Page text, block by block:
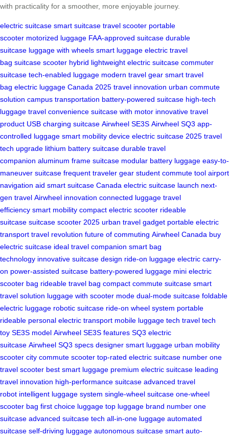
with practicality for a smoother, more enjoyable journey.
electric suitcase smart suitcase travel scooter portable
scooter motorized luggage FAA-approved suitcase durable
suitcase luggage with wheels smart luggage electric travel
bag suitcase scooter hybrid lightweight electric suitcase commuter
suitcase tech-enabled luggage modern travel gear smart travel
bag electric luggage Canada 2025 travel innovation urban commute
solution campus transportation battery-powered suitcase high-tech
luggage travel convenience suitcase with motor innovative travel
product USB charging suitcase Airwheel SE3S Airwheel SQ3 app-
controlled luggage smart mobility device electric suitcase 2025 travel
tech upgrade lithium battery suitcase durable travel
companion aluminum frame suitcase modular battery luggage easy-to-
maneuver suitcase frequent traveler gear student commute tool airport
navigation aid smart suitcase Canada electric suitcase launch next-
gen travel Airwheel innovation connected luggage travel
efficiency smart mobility compact electric scooter rideable
suitcase suitcase scooter 2025 urban travel gadget portable electric
transport travel revolution future of commuting Airwheel Canada buy
electric suitcase ideal travel companion smart bag
technology innovative suitcase design ride-on luggage electric carry-
on power-assisted suitcase battery-powered luggage mini electric
scooter bag rideable travel bag compact commute suitcase smart
travel solution luggage with scooter mode dual-mode suitcase foldable
electric luggage robotic suitcase ride-on wheel system portable
rideable personal electric transport mobile luggage tech travel tech
toy SE3S model Airwheel SE3S features SQ3 electric
suitcase Airwheel SQ3 specs designer smart luggage urban mobility
scooter city commute scooter top-rated electric suitcase number one
travel scooter best smart luggage premium electric suitcase leading
travel innovation high-performance suitcase advanced travel
robot intelligent luggage system single-wheel suitcase one-wheel
scooter bag first choice luggage top luggage brand number one
suitcase advanced suitcase tech all-in-one luggage automated
suitcase self-driving luggage autonomous suitcase smart auto-